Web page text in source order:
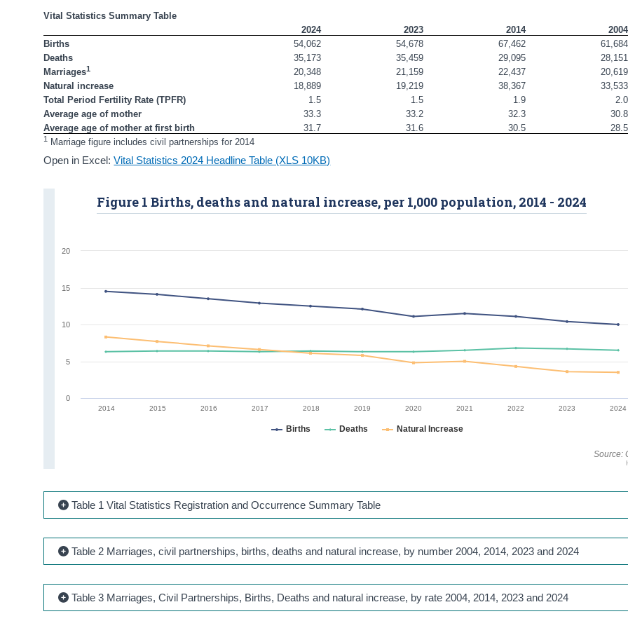
Vital Statistics Summary Table
2024
2023 2014
2004
Births
54,062 54,678 67,462
61,684
Deaths
35,173 35,459 29,095
28,151
Marriages1 20,348 21,159 22,437
20,619
Natural increase
18,889 19,219 38,367
33,533
Total Period Fertility Rate (TPFR)
1.5 1.5 1.9
2.0
Average age of mother
33.3 33.2 32.3
30.8
Average age of mother at first birth
31.7 31.6 30.5 28.5
1 Marriage figure includes civil partnerships for 2014
Open in Excel:Vital Statistics 2024 Headline Table (XLS 10KB)
Source:
2014 2015 2016 2017 2018 2019 2020 2021 2022 2023 2024
Figure 1 Births, deaths and natural increase, per 1,000 population, 2014 - 2024
Births Deaths Natural Increase
0
5
10
15
20
Table 1 Vital Statistics Registration and Occurrence Summary Table
Table 2 Marriages, civil partnerships, births, deaths and natural increase, by number 2004, 2014, 2023 and 2024
Table 3 Marriages, Civil Partnerships, Births, Deaths and natural increase, by rate 2004, 2014, 2023 and 2024